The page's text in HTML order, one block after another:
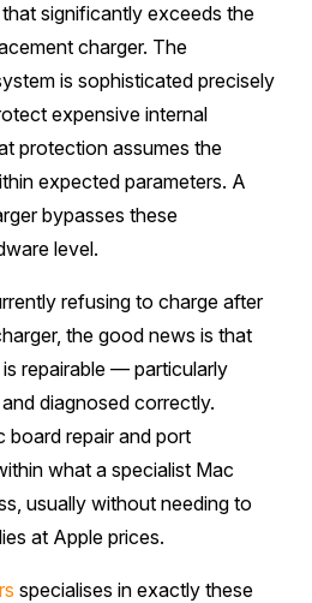
significantly exceeds the
charger. The
is sophisticated precisely
expensive internal
protection assumes the
expected parameters. A
bypasses these
level.
refusing to charge after
the good news is that
repairable — particularly
diagnosed correctly.
board repair and port
what a specialist Mac
usually without needing to
at Apple prices.
specialises in exactly these